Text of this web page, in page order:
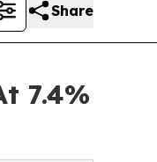
Share
7.4%